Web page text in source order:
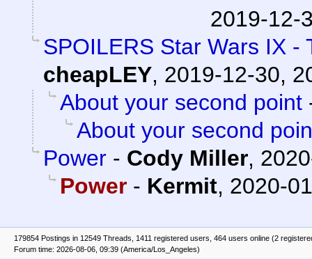
2019-12-
SPOILERS Star Wars IX -
cheapLEY, 2019-12-30,
About your second point
About your second
Power - Cody Miller,
Power - Kermit, 2020-
179854 Postings in 12549 Threads, 1411 registered users, 464 users online (2
Forum time: 2026-08-06, 09:39 (America/Los_Angeles)